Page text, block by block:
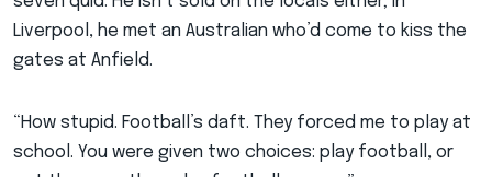
Liverpool, he met an Australian who’d come to kiss the
gates at Anfield.
“How stupid. Football’s daft. They forced me to play at
school. You were given two choices: play football, or